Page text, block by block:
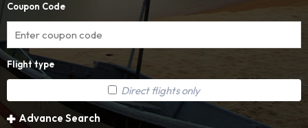
Coupon Code
Flight type
Direct flights only
Advance Search